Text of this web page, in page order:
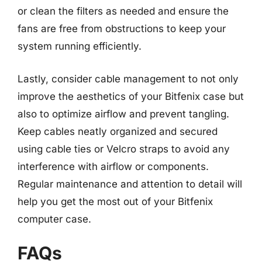
or clean the filters as needed and ensure the
fans are free from obstructions to keep your
system running efficiently.
Lastly, consider cable management to not only
improve the aesthetics of your Bitfenix case but
also to optimize airflow and prevent tangling.
Keep cables neatly organized and secured
using cable ties or Velcro straps to avoid any
interference with airflow or components.
Regular maintenance and attention to detail will
help you get the most out of your Bitfenix
computer case.
FAQs